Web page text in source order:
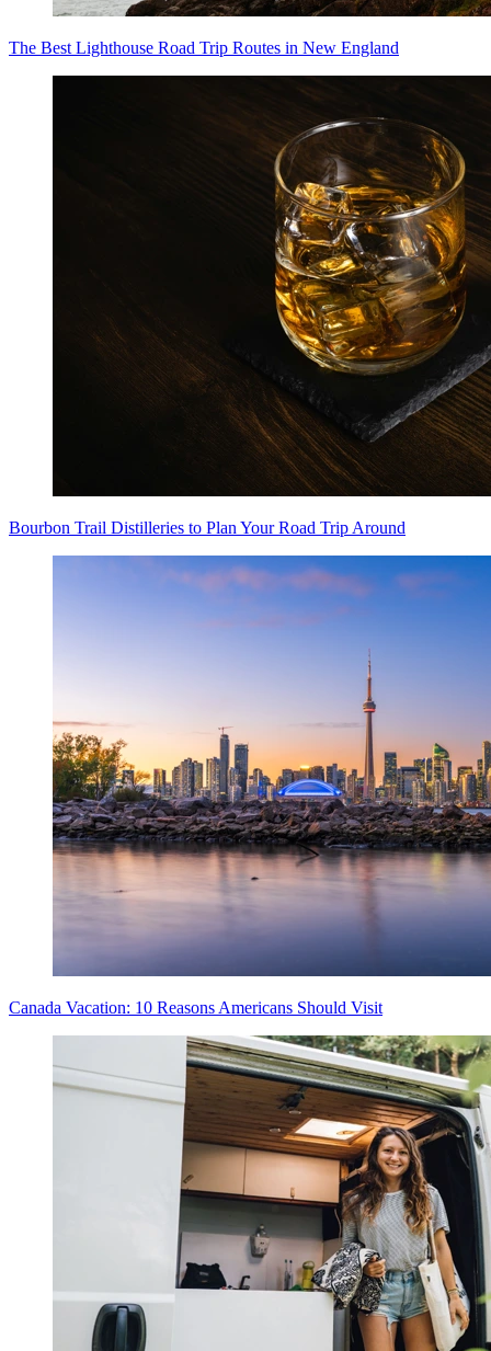
The Best Lighthouse Road Trip Routes in New England
Bourbon Trail Distilleries to Plan Your Road Trip Around
Canada Vacation: 10 Reasons Americans Should Visit